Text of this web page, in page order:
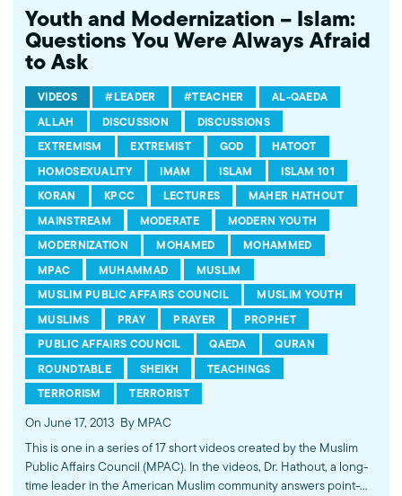
Youth and Modernization – Islam:
Questions You Were Always Afraid
to Ask
VIDEOS #LEADER #TEACHER
AL-QAEDA
ALLAH
DISCUSSION
DISCUSSIONS
EXTREMISM
EXTREMIST GOD
HATOOT
HOMOSEXUALITY
IMAM ISLAM
ISLAM 101
KORAN
KPCC LECTURES
MAHER HATHOUT
MAINSTREAM
MODERATE
MODERN YOUTH
MODERNIZATION
MOHAMED
MOHAMMED
MPAC
MUHAMMAD
MUSLIM
MUSLIM PUBLIC AFFAIRS COUNCIL
MUSLIM YOUTH
MUSLIMS
PRAY PRAYER
PROPHET
PUBLIC AFFAIRS COUNCIL
QAEDA
QURAN
ROUNDTABLE
SHEIKH
TEACHINGS
TERRORISM
TERRORIST
On June 17, 2013 By MPAC
This is one in a series of 17 short videos created by the Muslim
Public Affairs Council (MPAC). In the videos, Dr. Hathout, a long-
time leader in the American Muslim community answers point-